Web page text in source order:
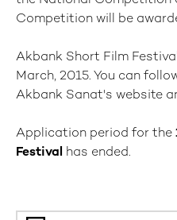
Competition will be
Akbank Short Film
March, 2015. You can
Akbank Sanat's website
Application period for the
Festival has ended.